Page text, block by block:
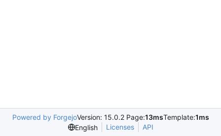
Powered by ForgejoVersion: 15.0.2 Page:13msTemplate:1ms
English
Licenses API